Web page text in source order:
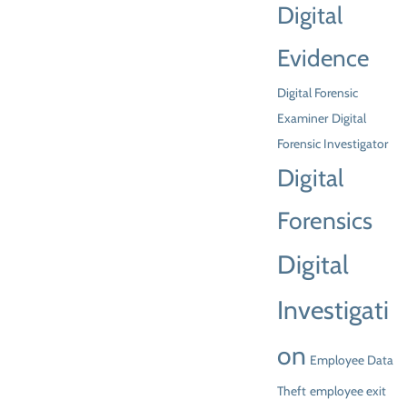
Digital
Evidence
Digital Forensic
Examiner Digital
Forensic Investigator
Digital
Forensics
Digital
Investigati
on Employee Data
Theft employee exit